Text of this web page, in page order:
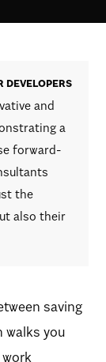
DEVELOPERS
and
a
forward-
the
also their
saving
walks you